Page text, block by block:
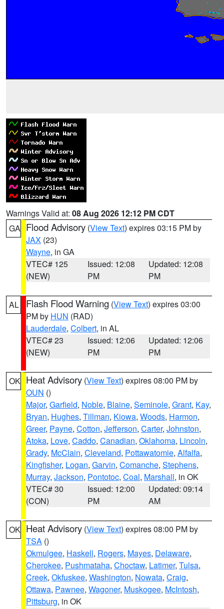
Warnings Valid at: 08 Aug 2026 12:12 PM CDT
GA Flood Advisory (View Text) expires 03:15 PM by
JAX (23)
Wayne, in GA
VTEC# 125
(NEW)
Issued: 12:08
PM
Updated: 12:08
PM
AL Flash Flood Warning (View Text) expires 03:00
PM by HUN (RAD)
Lauderdale, Colbert, in AL
VTEC# 23
(NEW)
Issued: 12:06
PM
Updated: 12:06
PM
OK Heat Advisory (View Text) expires 08:00 PM by
OUN ()
Major, Garfield, Noble, Blaine, Seminole, Grant, Kay,
Bryan, Hughes, Tillman, Kiowa, Woods, Harmon,
Greer, Payne, Cotton, Jefferson, Carter, Johnston,
Atoka, Love, Caddo, Canadian, Oklahoma, Lincoln,
Grady, McClain, Cleveland, Pottawatomie, Alfalfa,
Kingfisher, Logan, Garvin, Comanche, Stephens,
Murray, Jackson, Pontotoc, Coal, Marshall, in OK
VTEC# 30
(CON)
Issued: 12:00
PM
Updated: 09:14
AM
OK Heat Advisory (View Text) expires 08:00 PM by
TSA ()
Okmulgee, Haskell, Rogers, Mayes, Delaware,
Cherokee, Pushmataha, Choctaw, Latimer, Tulsa,
Creek, Okfuskee, Washington, Nowata, Craig,
Ottawa, Pawnee, Wagoner, Muskogee, McIntosh,
Pittsburg, in OK